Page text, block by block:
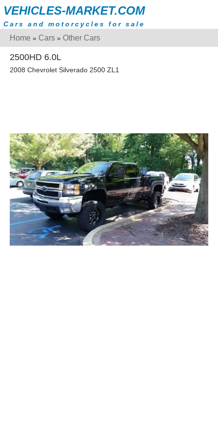
VEHICLES-MARKET.COM
Cars and motorcycles for sale
Home » Cars » Other Cars
2500HD 6.0L
2008 Chevrolet Silverado 2500 ZL1